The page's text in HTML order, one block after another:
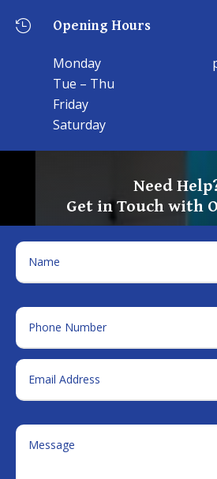
 Opening Hours
Monday
Tue – Thu
Friday
Saturday
Need
Get in Touch with